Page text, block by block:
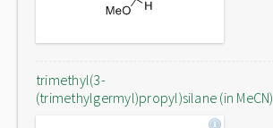
trimethyl(3-
(trimethylgermyl)propyl)silane (in MeCN)